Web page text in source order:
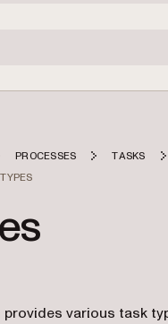
PROCESSES
TASKS
for AI agents and
various task